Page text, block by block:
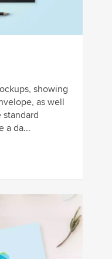
showing
as well
standard
a da...